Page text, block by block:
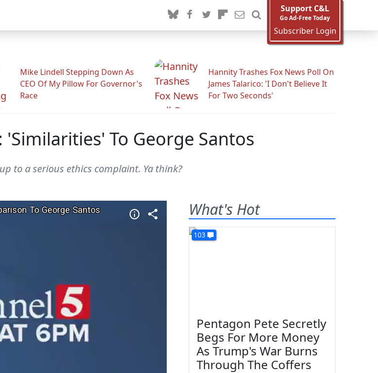
Support C&L
Go Ad-Free Today
Subscriber Login
Mike Lindell Stepping Down As
CEO Of My Pillow For Governor's
Race
Hannity Trashes Fox News Poll On
James Talarico: 'I Don't Believe It
For Two Seconds'
To George Santos
to a serious ethics complaint. Ya think?
What's Hot
103
Pentagon Pete Secretly
Begs For More Money
As Trump's War Burns
Through The Coffers